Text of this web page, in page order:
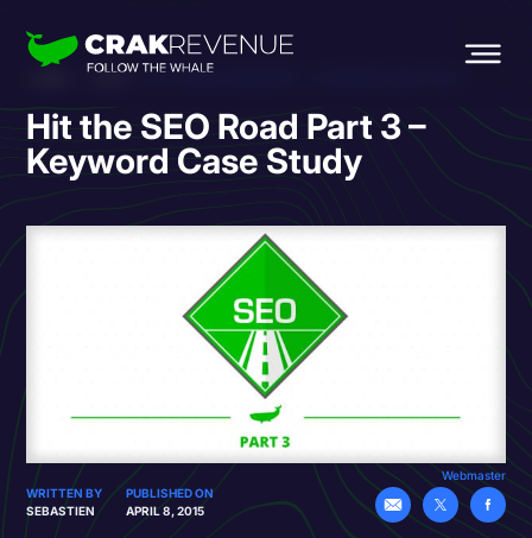
Hit the SEO Road Part 3 –
Keyword Case Study
Webmaster
WRITTEN BY
SEBASTIEN
PUBLISHED ON
APRIL 8, 2015